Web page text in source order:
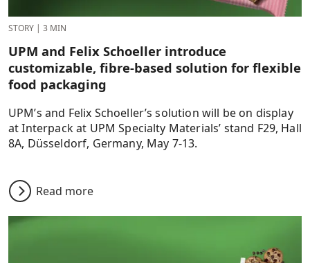
STORY | 3 MIN
UPM and Felix Schoeller introduce
customizable, fibre-based solution for flexible
food packaging
UPM’s and Felix Schoeller’s solution will be on display
at Interpack at UPM Specialty Materials’ stand F29, Hall
8A, Düsseldorf, Germany, May 7-13.
Read more